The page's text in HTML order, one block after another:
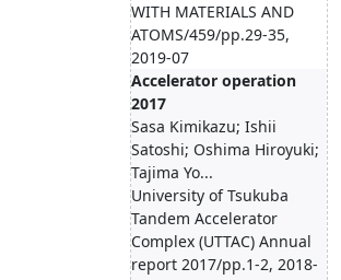
WITH MATERIALS AND
ATOMS/459/pp.29-35,
2019-07
Accelerator operation
2017
Sasa Kimikazu; Ishii
Satoshi; Oshima Hiroyuki;
Tajima Yo...
University of Tsukuba
Tandem Accelerator
Complex (UTTAC) Annual
report 2017/pp.1-2, 2018-